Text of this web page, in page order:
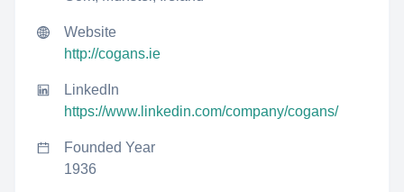
Website
http://cogans.ie
LinkedIn
https://www.linkedin.com/company/cogans/
Founded Year
1936